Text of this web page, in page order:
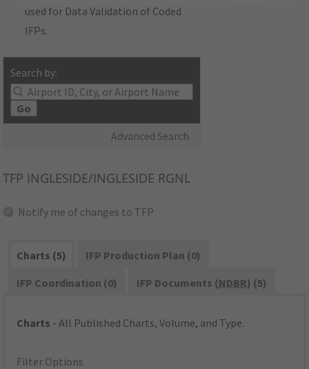
used for Data Validation of Coded
IFPs.
Search by:
Go
Advanced Search
TFP INGLESIDE/INGLESIDE RGNL
Notify me of changes to TFP
Charts (5)
IFP Production Plan (0)
IFP Coordination (0)
IFP Documents (NDBR) (5)
Charts - All Published Charts, Volume, and Type.
Filter Options